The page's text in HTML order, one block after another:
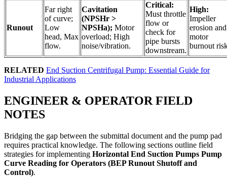
Runout
Far right
of curve;
Low
head, Max
flow.
Cavitation
(NPSHr >
NPSHa); Motor
overload; High
noise/vibration.
Critical:
Must throttle
flow or
check for
pipe bursts
downstream.
High:
Impeller
erosion and
motor
burnout
RELATED End Suction Centrifugal Pump: Essential Guide for
Industrial Applications
ENGINEER & OPERATOR FIELD
NOTES
Bridging the gap between the submittal document and the pump pad
requires practical knowledge. The following sections outline field
strategies for implementing Horizontal End Suction Pumps Pump
Curve Reading for Operators (BEP Runout Shutoff and
Control).